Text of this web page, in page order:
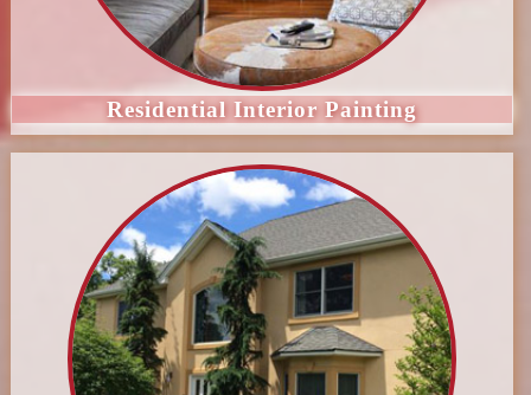
Residential Interior Painting